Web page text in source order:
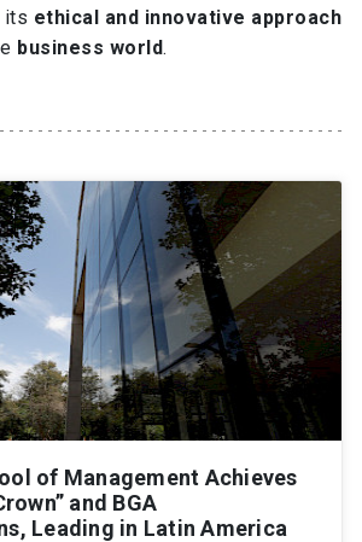
launch
launch
launch
launch
launch
its ethical and innovative approach
business world.
of Management Achieves
and BGA
Leading in Latin America